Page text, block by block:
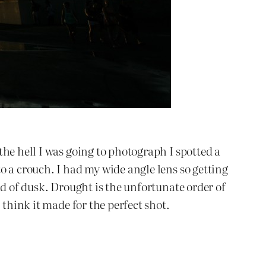
hell I was going to photograph I spotted a
crouch. I had my wide angle lens so getting
of dusk. Drought is the unfortunate order of
it made for the perfect shot.